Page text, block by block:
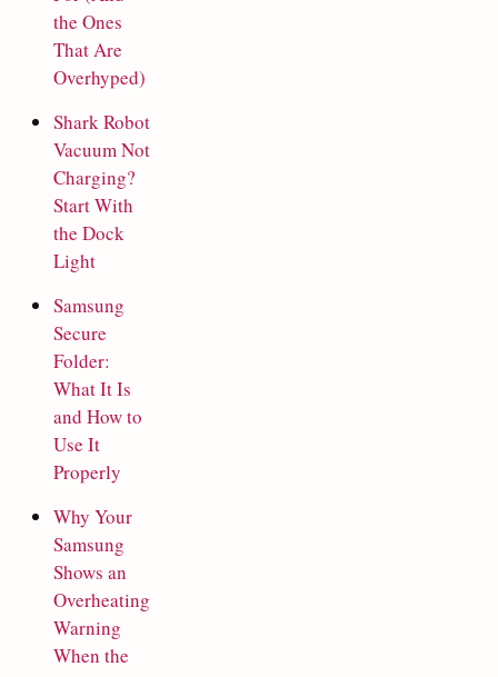
the Ones
That Are
Overhyped)
Shark Robot
Vacuum Not
Charging?
Start With
the Dock
Light
Samsung
Secure
Folder:
What It Is
and How to
Use It
Properly
Why Your
Samsung
Shows an
Overheating
Warning
When the